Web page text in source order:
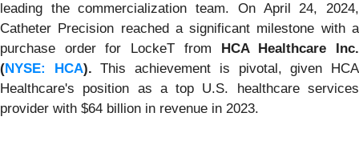
leading the commercialization team. On April 24, 2024,
Catheter Precision reached a significant milestone with a
purchase order for LockeT from HCA Healthcare Inc.
(NYSE: HCA). This achievement is pivotal, given HCA
Healthcare's position as a top U.S. healthcare services
provider with $64 billion in revenue in 2023.